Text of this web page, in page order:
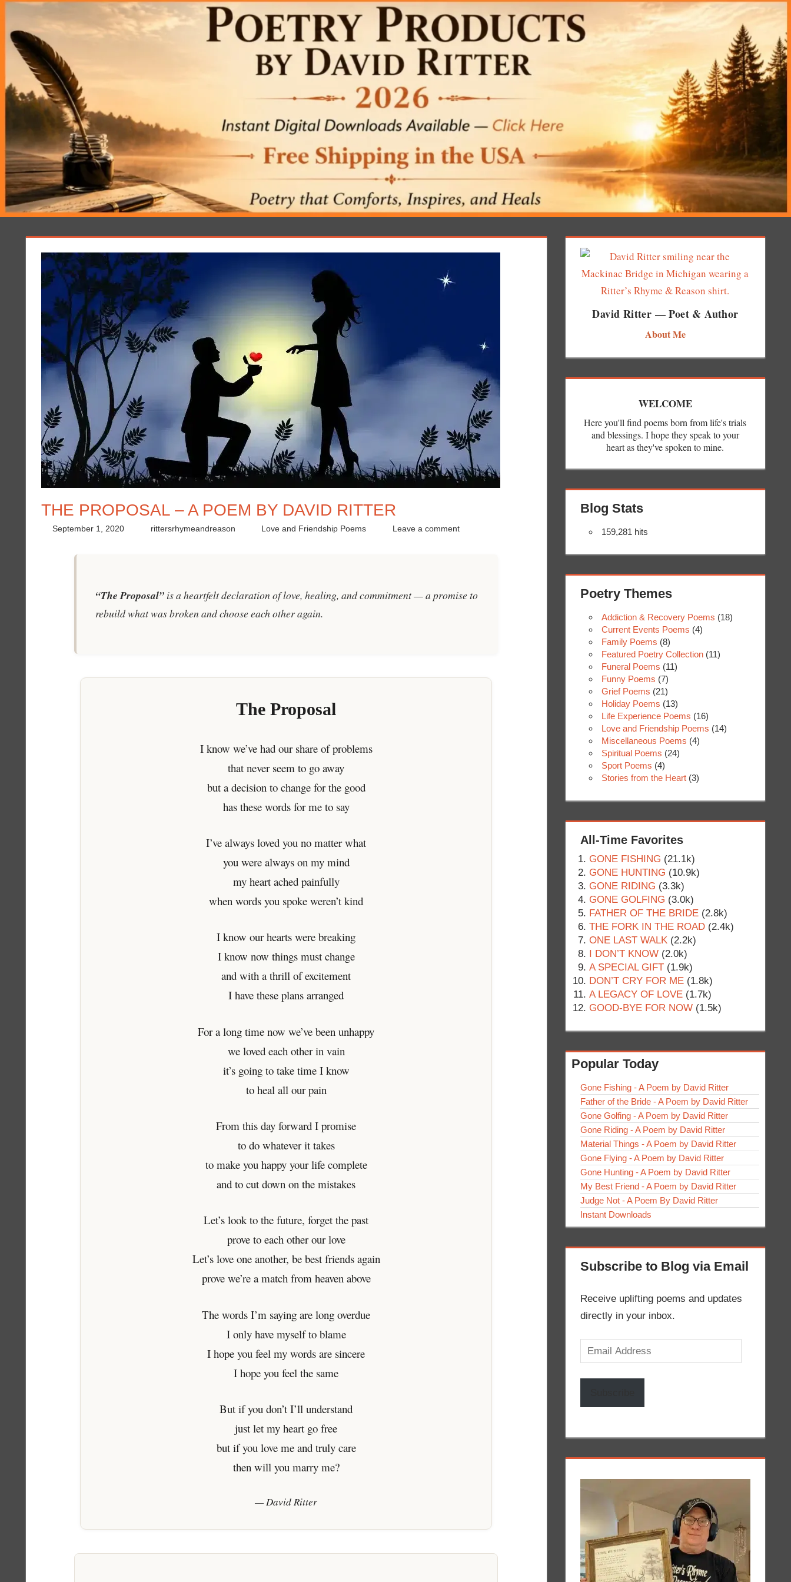
THE PROPOSAL – A POEM BY DAVID RITTER
September 1, 2020 rittersrhymeandreason Love and Friendship Poems Leave a comment
“The Proposal” is a heartfelt declaration of love, healing, and commitment — a promise to
rebuild what was broken and choose each other again.
The Proposal
I know we’ve had our share of problems
that never seem to go away
but a decision to change for the good
has these words for me to say
I’ve always loved you no matter what
you were always on my mind
my heart ached painfully
when words you spoke weren’t kind
I know our hearts were breaking
I know now things must change
and with a thrill of excitement
I have these plans arranged
For a long time now we’ve been unhappy
we loved each other in vain
it’s going to take time I know
to heal all our pain
From this day forward I promise
to do whatever it takes
to make you happy your life complete
and to cut down on the mistakes
Let’s look to the future, forget the past
prove to each other our love
Let’s love one another, be best friends again
prove we’re a match from heaven above
The words I’m saying are long overdue
I only have myself to blame
I hope you feel my words are sincere
I hope you feel the same
But if you don’t I’ll understand
just let my heart go free
but if you love me and truly care
then will you marry me?
— David Ritter
David Ritter — Poet & Author
About Me
WELCOME
Here you'll find poems born from life's trials
and blessings. I hope they speak to your
heart as they've spoken to mine.
Blog Stats
159,281 hits
Poetry Themes
Addiction & Recovery Poems (18)
Current Events Poems (4)
Family Poems (8)
Featured Poetry Collection (11)
Funeral Poems (11)
Funny Poems (7)
Grief Poems (21)
Holiday Poems (13)
Life Experience Poems (16)
Love and Friendship Poems (14)
Miscellaneous Poems (4)
Spiritual Poems (24)
Sport Poems (4)
Stories from the Heart (3)
All-Time Favorites
GONE FISHING (21.1k)
GONE HUNTING (10.9k)
GONE RIDING (3.3k)
GONE GOLFING (3.0k)
FATHER OF THE BRIDE (2.8k)
THE FORK IN THE ROAD (2.4k)
ONE LAST WALK (2.2k)
I DON’T KNOW (2.0k)
A SPECIAL GIFT (1.9k)
DON’T CRY FOR ME (1.8k)
A LEGACY OF LOVE (1.7k)
GOOD-BYE FOR NOW (1.5k)
Popular Today
Gone Fishing - A Poem by David Ritter
Father of the Bride - A Poem by David Ritter
Gone Golfing - A Poem by David Ritter
Gone Riding - A Poem by David Ritter
Material Things - A Poem by David Ritter
Gone Flying - A Poem by David Ritter
Gone Hunting - A Poem by David Ritter
My Best Friend - A Poem by David Ritter
Judge Not - A Poem By David Ritter
Instant Downloads
Subscribe to Blog via Email
Receive uplifting poems and updates
directly in your inbox.
Email
Address